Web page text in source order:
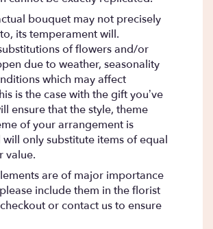
bouquet may not precisely
its temperament will.
of flowers and/or
due to weather, seasonality
which may affect
is the case with the gift you’ve
ensure that the style, theme
of your arrangement is
only substitute items of equal
value.
are of major importance
include them in the florist
or contact us to ensure